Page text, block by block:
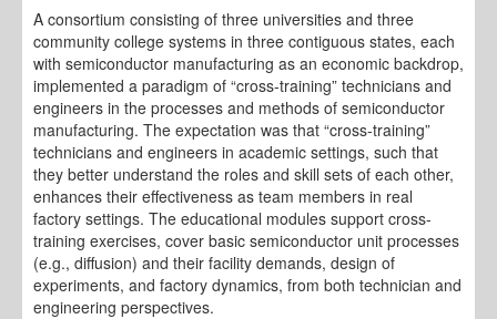
A consortium consisting of three universities and three
community college systems in three contiguous states, each
with semiconductor manufacturing as an economic backdrop,
implemented a paradigm of “cross-training” technicians and
engineers in the processes and methods of semiconductor
manufacturing. The expectation was that “cross-training”
technicians and engineers in academic settings, such that
they better understand the roles and skill sets of each other,
enhances their effectiveness as team members in real
factory settings. The educational modules support cross-
training exercises, cover basic semiconductor unit processes
(e.g., diffusion) and their facility demands, design of
experiments, and factory dynamics, from both technician and
engineering perspectives.